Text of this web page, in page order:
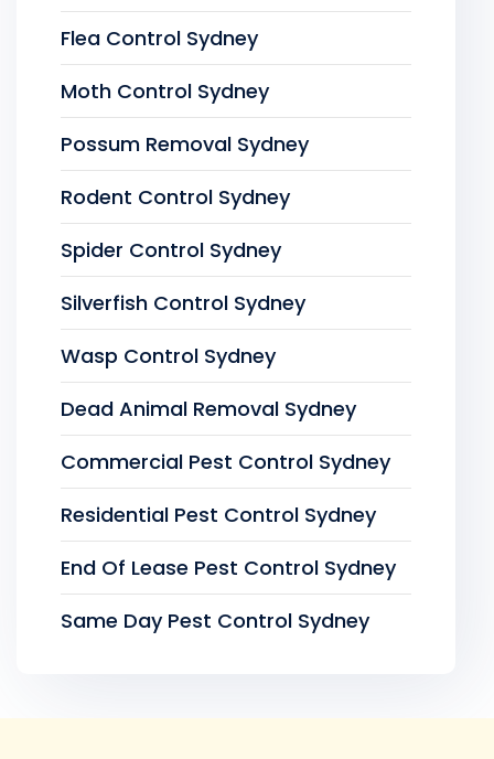
Flea Control Sydney
Moth Control Sydney
Possum Removal Sydney
Rodent Control Sydney
Spider Control Sydney
Silverfish Control Sydney
Wasp Control Sydney
Dead Animal Removal Sydney
Commercial Pest Control Sydney
Residential Pest Control Sydney
End Of Lease Pest Control Sydney
Same Day Pest Control Sydney